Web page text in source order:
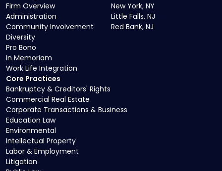
Core Practices
Bankruptcy & Creditors' Rights
Commercial Real Estate
Corporate Transactions & Business
Education Law
Environmental
Intellectual Property
Labor & Employment
Litigation
Firm Overview
Administration
Community Involvement
Diversity
Pro Bono
In Memoriam
Work Life Integration
New York, NY
Little Falls, NJ
Red Bank, NJ